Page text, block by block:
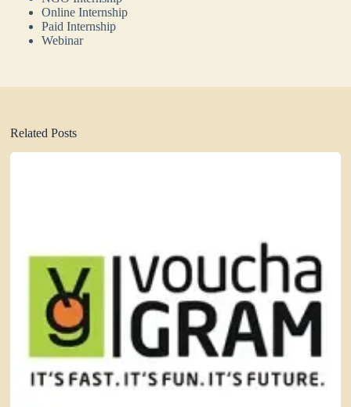
Online Internship
Paid Internship
Webinar
Related Posts